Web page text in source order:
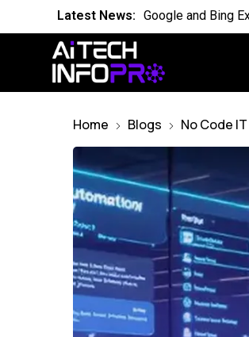
Latest News: Is the World
Latest News:
Latest News: Essential AI
Latest News: OpenAI Breach
Latest News: Cassandra for AI
Home Blogs No Code